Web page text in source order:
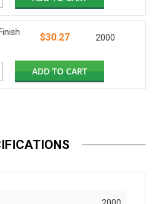
$30.27 2000
ADD TO CART